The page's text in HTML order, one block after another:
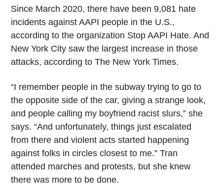
Since March 2020, there have been 9,081 hate
incidents against AAPI people in the U.S.,
according to the organization Stop AAPI Hate. And
New York City saw the largest increase in those
attacks, according to The New York Times.
“I remember people in the subway trying to go to
the opposite side of the car, giving a strange look,
and people calling my boyfriend racist slurs,” she
says. “And unfortunately, things just escalated
from there and violent acts started happening
against folks in circles closest to me.” Tran
attended marches and protests, but she knew
there was more to be done.